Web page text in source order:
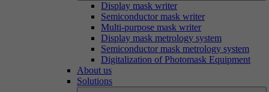
Display mask writer
Semiconductor mask writer
Multi-purpose mask writer
Display mask metrology system
Semiconductor mask metrology system
Digitalization of Photomask Equipment
About us
Solutions